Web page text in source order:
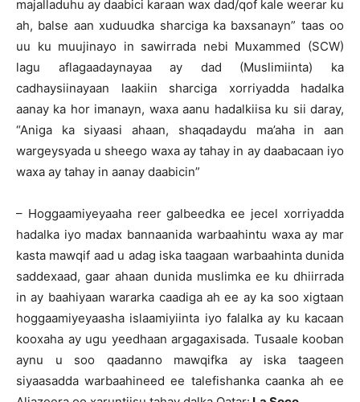
majalladuhu ay daabici karaan wax dad/qof kale weerar ku
ah, balse aan xuduudka sharciga ka baxsanayn” taas oo
uu ku muujinayo in sawirrada nebi Muxammed (SCW)
lagu aflagaadaynayaa ay dad (Muslimiinta) ka
cadhaysiinayaan laakiin sharciga xorriyadda hadalka
aanay ka hor imanayn, waxa aanu hadalkiisa ku sii daray,
“Aniga ka siyaasi ahaan, shaqadaydu ma’aha in aan
wargeysyada u sheego waxa ay tahay in ay daabacaan iyo
waxa ay tahay in aanay daabicin”
– Hoggaamiyeyaaha reer galbeedka ee jecel xorriyadda
hadalka iyo madax bannaanida warbaahintu waxa ay mar
kasta mawqif aad u adag iska taagaan warbaahinta dunida
saddexaad, gaar ahaan dunida muslimka ee ku dhiirrada
in ay baahiyaan wararka caadiga ah ee ay ka soo xigtaan
hoggaamiyeyaasha islaamiyiinta iyo falalka ay ku kacaan
kooxaha ay ugu yeedhaan argagaxisada. Tusaale kooban
aynu u soo qaadanno mawqifka ay iska taageen
siyaasadda warbaahineed ee talefishanka caanka ah ee